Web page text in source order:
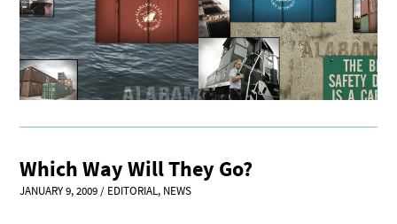
Which Way Will They Go?
JANUARY 9, 2009/ EDITORIAL, NEWS